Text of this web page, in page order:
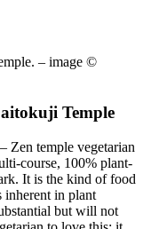
– image ©
Temple
Zen temple vegetarian
course, 100% plant-
It is the kind of food
inherent in plant
but will not